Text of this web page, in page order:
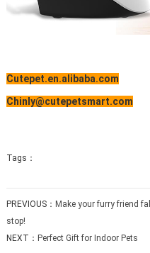
Cutepet.en.alibaba.com
Chinly@cutepetsmart.com
Tags：
PREVIOUS： Make your furry friend
stop!
NEXT： Perfect Gift for Indoor Pets